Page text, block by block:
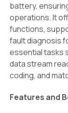
battery,
operations. It
functions,
fault diagnosis
essential tasks
data stream
coding, and
Features and